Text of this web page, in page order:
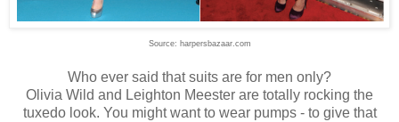
Source: harpersbazaar.com
Who ever said that suits are for men only?
Olivia Wild and Leighton Meester are totally rocking the
tuxedo look. You might want to wear pumps - to give that